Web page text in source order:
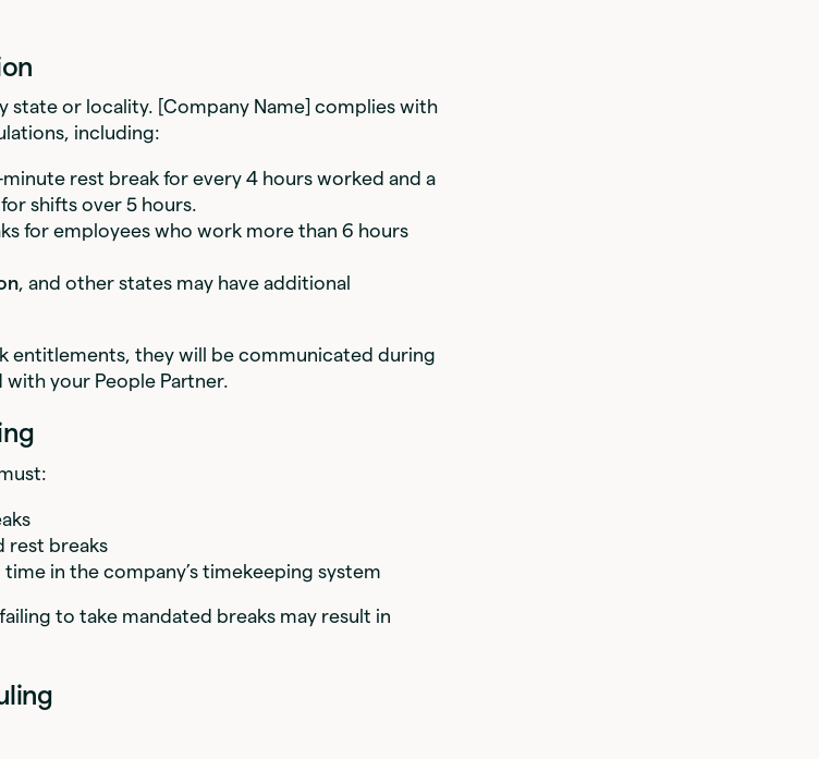
state or locality. [Company Name] complies with
including:
minute rest break for every 4 hours worked and a
shifts over 5 hours.
for employees who work more than 6 hours
, and other states may have additional
entitlements, they will be communicated during
your People Partner.
rest breaks
in the company’s timekeeping system
to take mandated breaks may result in